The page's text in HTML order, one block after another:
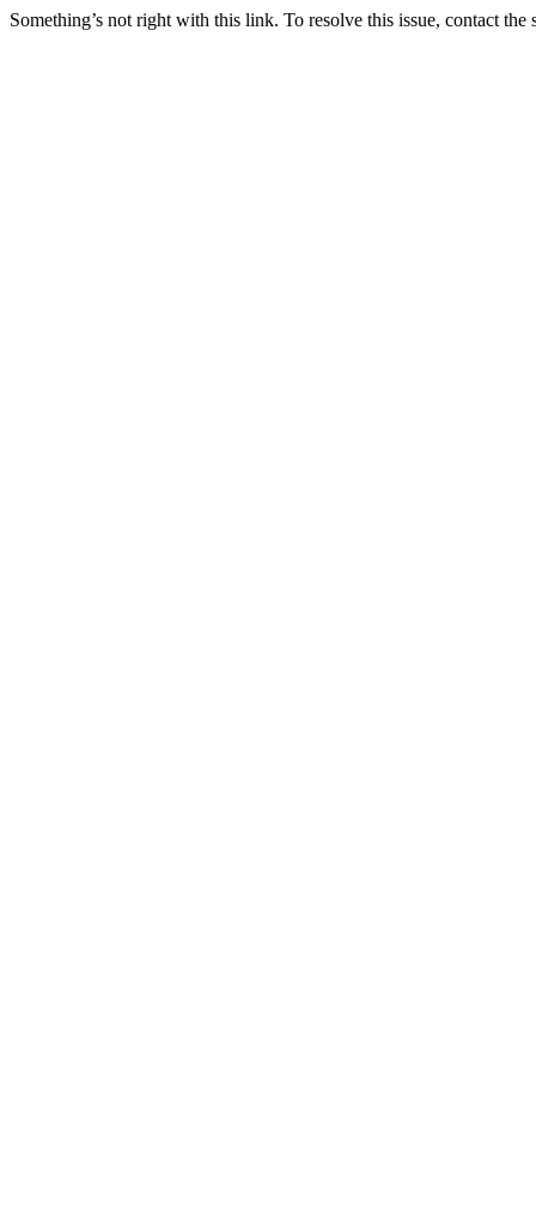
Something’s not right with this link. To resolve this issue, contact the